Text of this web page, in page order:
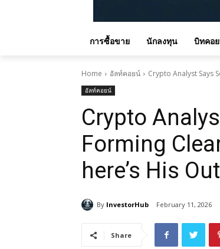
การซื้อขาย นักลงทุน บิทคอ
Home อัลท์คอยน์ Crypto Analyst Says
อัลท์คอยน์
Crypto
Forming
here’s His
By InvestorHub February 11, 2026
Share